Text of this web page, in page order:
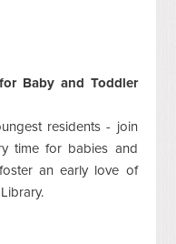
Baby and Toddler
residents - join
time for babies and
an early love of